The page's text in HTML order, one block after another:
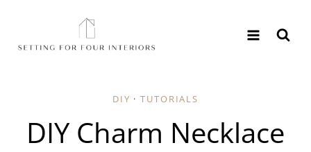
content
DIY ·TUTORIALS
DIY Charm Necklace